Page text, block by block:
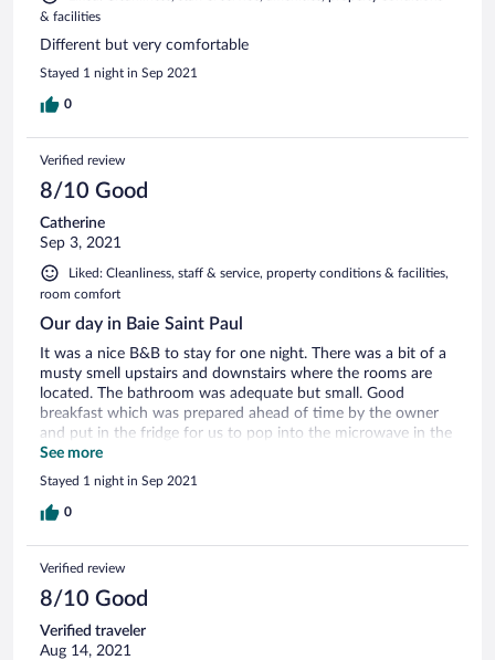
& facilities
Different but very comfortable
Stayed 1 night in Sep 2021
0
Verified review
8/10 Good
Catherine
Sep 3, 2021
Liked: Cleanliness, staff & service, property conditions & facilities,
room comfort
Our day in Baie Saint Paul
It was a nice B&B to stay for one night. There was a bit of a
musty smell upstairs and downstairs where the rooms are
located. The bathroom was adequate but small. Good
breakfast which was prepared ahead of time by the owner
and put in the fridge for us to pop into the microwave in the
morning. Great location, easy walking distance to the main
street where more shops and restaurants are located.
See more
Stayed 1 night in Sep 2021
0
Verified review
8/10 Good
Verified traveler
Aug 14, 2021